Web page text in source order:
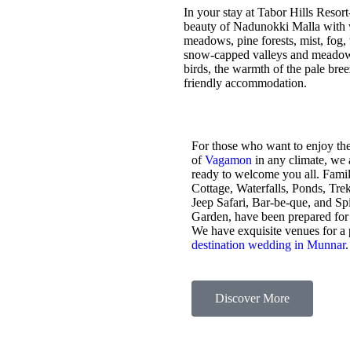
In your stay at Tabor Hills
beauty of Nadunokki Malla with
meadows, pine forests, mist,
snow-capped valleys and
birds, the warmth of the pale
friendly accommodation.
For those who want to enjoy
ofVagamon in any climate, we
ready to welcome you all.
Cottage, Waterfalls, Ponds,
Jeep Safari, Bar-be-que, and
Garden, have been prepared
We have exquisite venues for a
destination wedding in Munnar.
Discover More